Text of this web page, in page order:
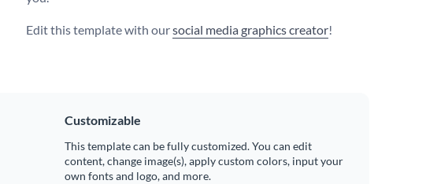
Edit this template with oursocial media graphics creator!
Customizable
This template can be fully customized. You can edit
content, change image(s), apply custom colors, input your
own fonts and logo, and more.